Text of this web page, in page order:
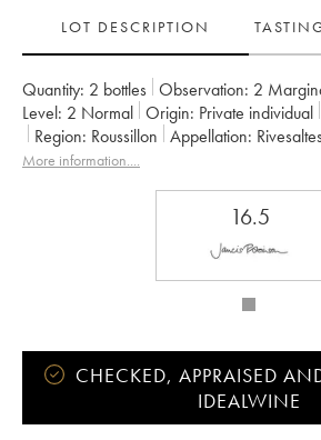
LOT DESCRIPTION
Quantity: 2 bottles Observation: 2
Level: 2 Normal Origin: private individual
Region:
Roussillon Appellation: Rivesaltes
More information....
16.5
CHECKED, APPRAISED
IDEALWINE